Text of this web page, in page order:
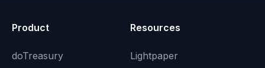
Product
doTreasury
Resources
Lightpaper